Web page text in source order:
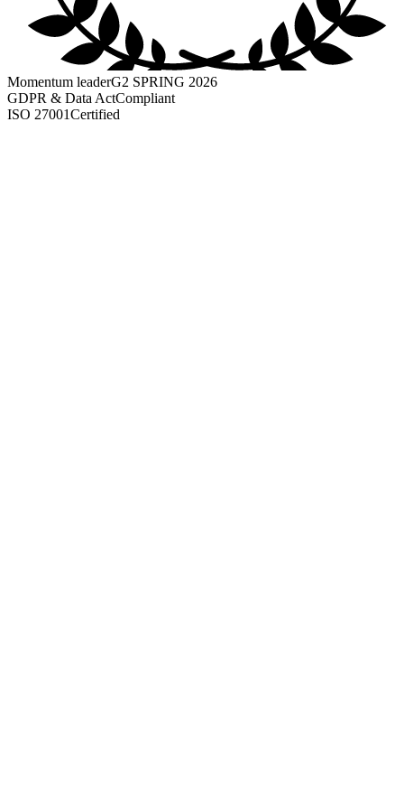
Momentum leaderG2 SPRING 2026
GDPR & Data ActCompliant
ISO 27001Certified